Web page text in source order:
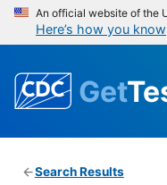
An official website of the
Here’s how you know
Get
Search Results